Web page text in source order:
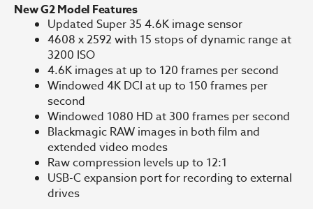
New G2 Model Features
Updated Super 35 4.6K image sensor
4608 x 2592 with 15 stops of dynamic range at
3200 ISO
4.6K images at up to 120 frames per second
Windowed 4K DCI at up to 150 frames per
second
Windowed 1080 HD at 300 frames per second
Blackmagic RAW images in both film and
extended video modes
Raw compression levels up to 12:1
USB-C expansion port for recording to external
drives